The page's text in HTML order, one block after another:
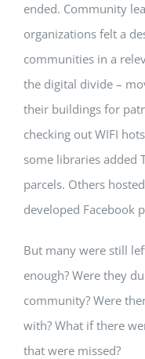
ended. Community
organizations felt a
communities in a
the digital divide –
their buildings for
checking out WIFI
some libraries added
parcels. Others
developed Facebook
But many were still
enough? Were they
community? Were
with? What if there
that were missed?